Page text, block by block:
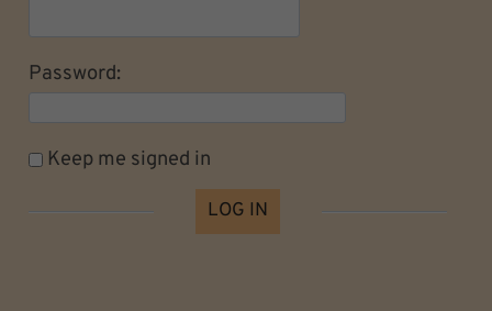
Password:
Keep me signed in
LOG IN